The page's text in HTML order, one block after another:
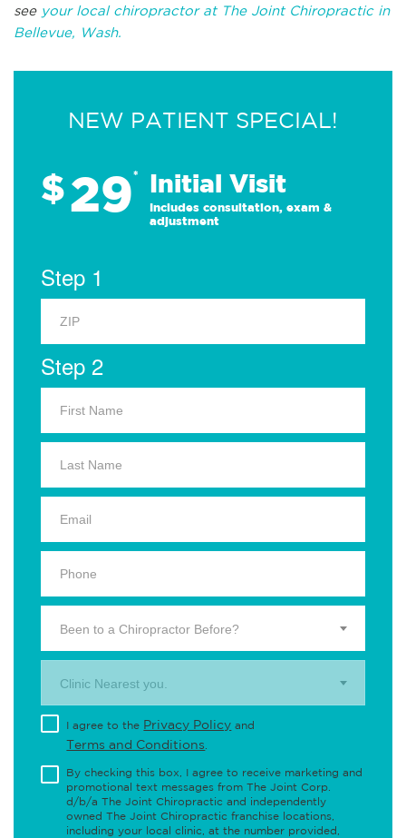
see your local chiropractor at The Joint Chiropractic in
Bellevue, Wash.
NEW PATIENT SPECIAL!
$29* Initial Visit
Includes consultation, exam &
adjustment
Step 1
Step 2
Been to a Chiropractor Before?
Clinic Nearest you.
I agree to the Privacy Policy and
Terms and Conditions
By checking this box, I agree to receive marketing and
promotional text messages from The Joint Corp.
d/b/a The Joint Chiropractic and independently
owned The Joint Chiropractic franchise locations,
including your local clinic, at the number provided,